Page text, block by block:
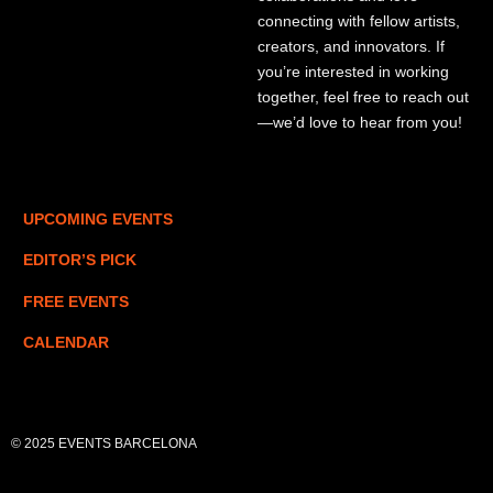
connecting with fellow artists,
creators, and innovators. If
you’re interested in working
together, feel free to reach out
—we’d love to hear from you!
UPCOMING EVENTS
EDITOR’S PICK
FREE EVENTS
CALENDAR
© 2025 EVENTS BARCELONA